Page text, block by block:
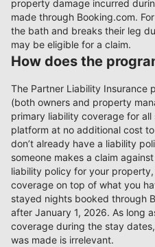
property damage incurred
made through Booking.com.
the bath and breaks their leg
may be eligible for a claim.
How does the
The Partner Liability Insurance
(both owners and property
primary liability coverage for
platform at no additional cost
don’t already have a liability
someone makes a claim
liability policy for your
coverage on top of what you
stayed nights booked through
after January 1, 2026. As long
coverage during the stay
was made is irrelevant.